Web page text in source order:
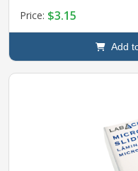
Price: $3.15
Add